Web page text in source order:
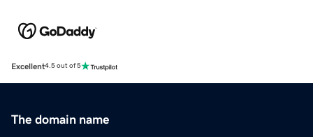
Excellent4.5 out of 5
The domain name